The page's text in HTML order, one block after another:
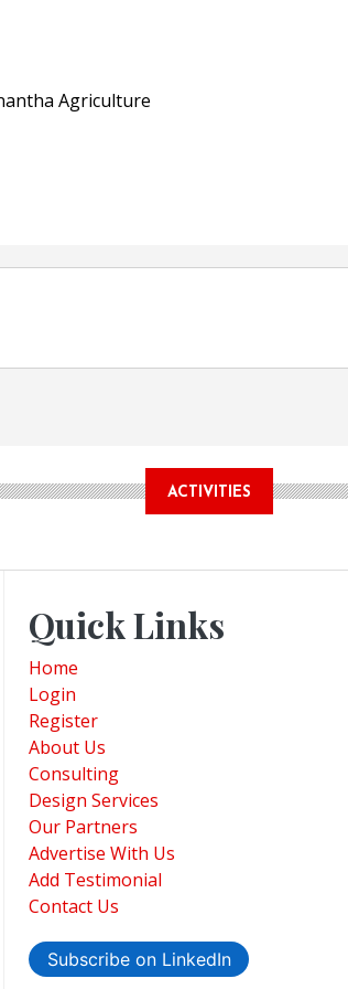
Agriculture
ACTIVITIES
Quick Links
Home
Login
Register
About Us
Consulting
Design Services
Our Partners
Advertise With Us
Add Testimonial
Contact Us
Subscribe on LinkedIn